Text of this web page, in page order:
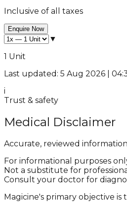
Inclusive of all taxes
Enquire Now
▼
1 Unit
Last updated: 5 Aug 2026 |
i
Trust & safety
Medical Disclaimer
Accurate, reviewed
For informational purposes
Not a substitute for
Consult your doctor for
Magicine's primary objective